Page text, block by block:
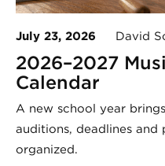
July 23, 2026 David
2026–2027
Calendar
A new school year
auditions, deadlines
organized.